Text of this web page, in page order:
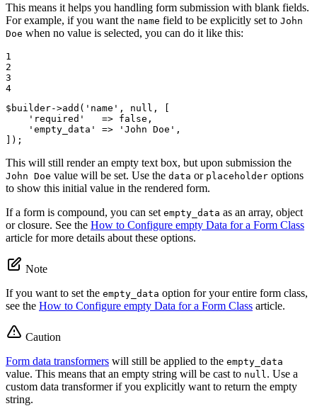
This means it helps you handling form submission with blank fields.
For example, if you want the name field to be explicitly set to John
Doe when no value is selected, you can do it like this:
1
2
3
4
$ builder->add( 'name' , null , [
'required'
   =>
false ,
'empty_data'
=> 'John Doe' ,
]);
This will still render an empty text box, but upon submission the
John Doe value will be set. Use the data or placeholder options
to show this initial value in the rendered form.
If a form is compound, you can set empty_data as an array, object
or closure. See the How to Configure empty Data for a Form Class
article for more details about these options.
Note
If you want to set the empty_data option for your entire form class,
see the How to Configure empty Data for a Form Class article.
Caution
Form data transformers will still be applied to the empty_data
value. This means that an empty string will be cast to null . Use a
custom data transformer if you explicitly want to return the empty
string.